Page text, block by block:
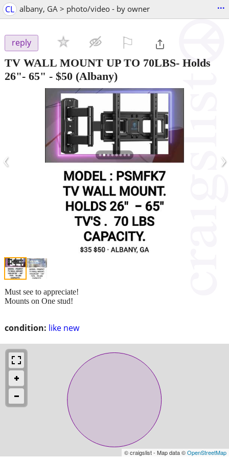
CL albany, GA > photo/video - by owner ...
reply
TV WALL MOUNT UP TO 70LBS- Holds
26"- 65" - $50 (Albany)
‹ ›
condition: like new
Must see to appreciate!
Mounts on One stud!
© craigslist - Map data ©OpenStreetMap